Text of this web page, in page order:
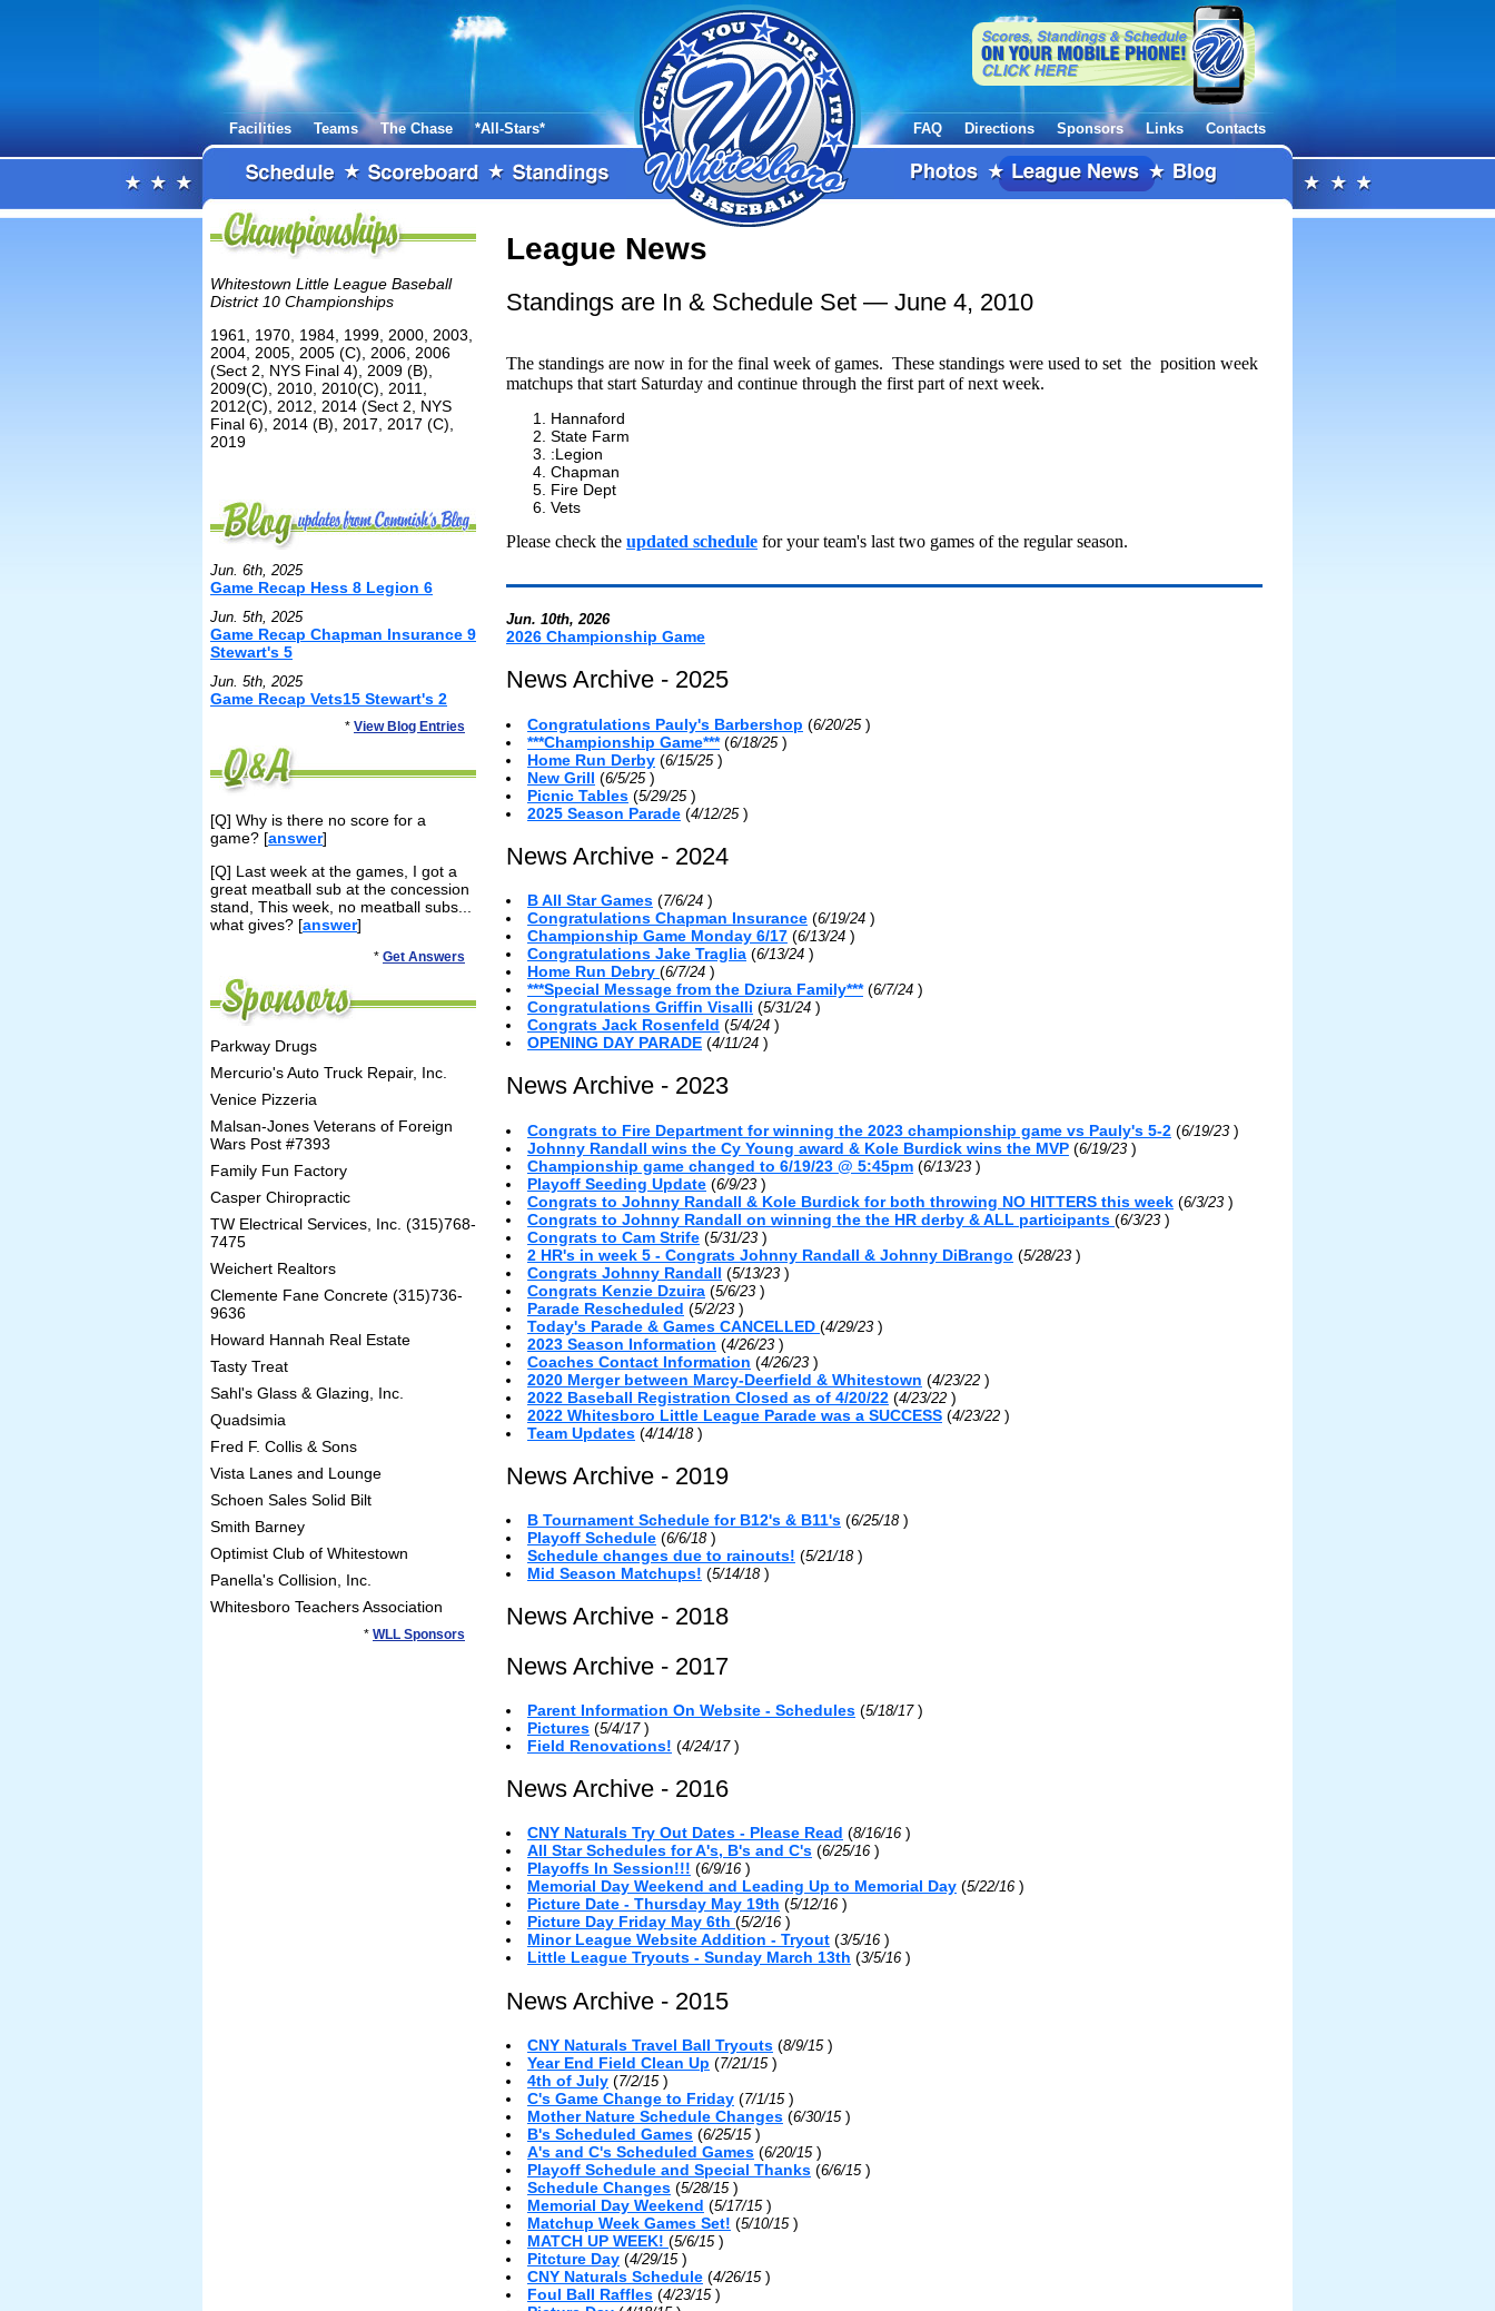
Facilities Teams The Chase *All-Stars* FAQ Directions Sponsors Links Contacts
Whitestown Little League Baseball
District 10 Championships
1961, 1970, 1984, 1999, 2000, 2003,
2004, 2005, 2005 (C), 2006, 2006
(Sect 2, NYS Final 4), 2009 (B),
2009(C), 2010, 2010(C), 2011,
2012(C), 2012, 2014 (Sect 2, NYS
Final 6), 2014 (B), 2017, 2017 (C),
2019
Jun. 6th, 2025
Game Recap Hess 8 Legion 6
Jun. 5th, 2025
Game Recap Chapman Insurance 9
Stewart's 5
Jun. 5th, 2025
Game Recap Vets15 Stewart's 2
* View Blog Entries
[Q] Why is there no score for a
game? [answer]
[Q] Last week at the games, I got a
great meatball sub at the concession
stand, This week, no meatball subs...
what gives? [answer]
* Get Answers
Parkway Drugs
Mercurio's Auto Truck Repair, Inc.
Venice Pizzeria
Malsan-Jones Veterans of Foreign
Wars Post #7393
Family Fun Factory
Casper Chiropractic
TW Electrical Services, Inc. (315)768-
7475
Weichert Realtors
Clemente Fane Concrete (315)736-
9636
Howard Hannah Real Estate
Tasty Treat
Sahl's Glass & Glazing, Inc.
Quadsimia
Fred F. Collis & Sons
Vista Lanes and Lounge
Schoen Sales Solid Bilt
Smith Barney
Optimist Club of Whitestown
Panella's Collision, Inc.
Whitesboro Teachers Association
* WLL Sponsors
League News
Standings are In & Schedule Set — June 4, 2010
The standings are now in for the final week of games. These standings were used to set the position week
matchups that start Saturday and continue through the first part of next week.
Hannaford
State Farm
:Legion
Chapman
Fire Dept
Vets
Please check the updated schedule for your team's last two games of the regular season.
Jun. 10th, 2026
2026 Championship Game
News Archive - 2025
Congratulations Pauly's Barbershop (6/20/25 )
***Championship Game***(6/18/25 )
Home Run Derby (6/15/25 )
New Grill (6/5/25 )
Picnic Tables (5/29/25 )
2025 Season Parade (4/12/25 )
News Archive - 2024
B All Star Games (7/6/24 )
Congratulations Chapman Insurance (6/19/24 )
Championship Game Monday 6/17 (6/13/24 )
Congratulations Jake Traglia (6/13/24 )
Home Run Debry (6/7/24 )
***Special Message from the Dziura Family***(6/7/24 )
Congratulations Griffin Visalli (5/31/24 )
Congrats Jack Rosenfeld (5/4/24 )
OPENING DAY PARADE (4/11/24 )
News Archive - 2023
Congrats to Fire Department for winning the 2023 championship game vs Pauly's 5-2 (6/19/23 )
Johnny Randall wins the Cy Young award & Kole Burdick wins the MVP (6/19/23 )
Championship game changed to 6/19/23 @ 5:45pm (6/13/23 )
Playoff Seeding Update (6/9/23 )
Congrats to Johnny Randall & Kole Burdick for both throwing NO HITTERS this week (6/3/23 )
Congrats to Johnny Randall on winning the the HR derby & ALL participants (6/3/23 )
Congrats to Cam Strife (5/31/23 )
2 HR's in week 5 - Congrats Johnny Randall & Johnny DiBrango (5/28/23 )
Congrats Johnny Randall (5/13/23 )
Congrats Kenzie Dzuira (5/6/23 )
Parade Rescheduled (5/2/23 )
Today's Parade & Games CANCELLED (4/29/23 )
2023 Season Information (4/26/23 )
Coaches Contact Information (4/26/23 )
2020 Merger between Marcy-Deerfield & Whitestown (4/23/22 )
2022 Baseball Registration Closed as of 4/20/22 (4/23/22 )
2022 Whitesboro Little League Parade was a SUCCESS (4/23/22 )
Team Updates (4/14/18 )
News Archive - 2019
B Tournament Schedule for B12's & B11's (6/25/18 )
Playoff Schedule (6/6/18 )
Schedule changes due to rainouts! (5/21/18 )
Mid Season Matchups! (5/14/18 )
News Archive - 2018
News Archive - 2017
Parent Information On Website - Schedules (5/18/17 )
Pictures (5/4/17 )
Field Renovations! (4/24/17 )
News Archive - 2016
CNY Naturals Try Out Dates - Please Read (8/16/16 )
All Star Schedules for A's, B's and C's (6/25/16 )
Playoffs In Session!!! (6/9/16 )
Memorial Day Weekend and Leading Up to Memorial Day (5/22/16 )
Picture Date - Thursday May 19th (5/12/16 )
Picture Day Friday May 6th (5/2/16 )
Minor League Website Addition - Tryout (3/5/16 )
Little League Tryouts - Sunday March 13th (3/5/16 )
News Archive - 2015
CNY Naturals Travel Ball Tryouts (8/9/15 )
Year End Field Clean Up (7/21/15 )
4th of July (7/2/15 )
C's Game Change to Friday (7/1/15 )
Mother Nature Schedule Changes (6/30/15 )
B's Scheduled Games (6/25/15 )
A's and C's Scheduled Games (6/20/15 )
Playoff Schedule and Special Thanks (6/6/15 )
Schedule Changes (5/28/15 )
Memorial Day Weekend (5/17/15 )
Matchup Week Games Set! (5/10/15 )
MATCH UP WEEK! (5/6/15 )
Pitcture Day (4/29/15 )
CNY Naturals Schedule (4/26/15 )
Foul Ball Raffles (4/23/15 )